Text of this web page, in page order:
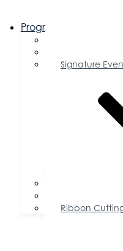
Programs & Events
Community
Signature
Speaker
Ribbon